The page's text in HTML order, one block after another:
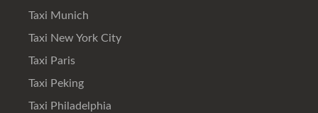
Taxi Munich
Taxi New York City
Taxi Paris
Taxi Peking
Taxi Philadelphia